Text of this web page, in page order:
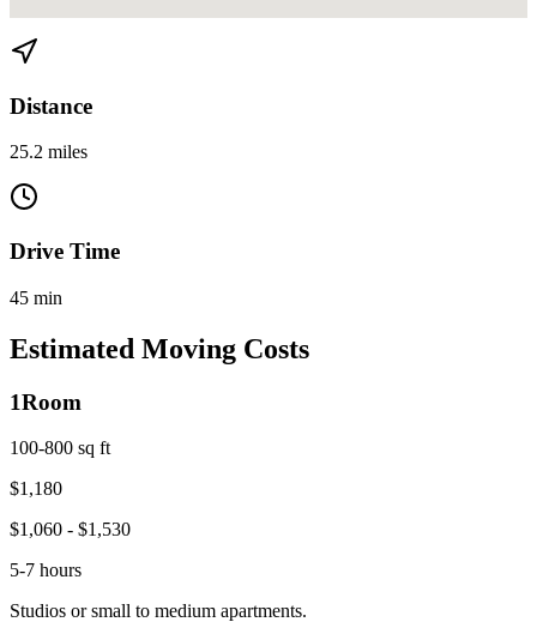
Distance
25.2 miles
Drive Time
45 min
Estimated Moving Costs
1Room
100-800 sq ft
$1,180
$1,060 - $1,530
5-7 hours
Studios or small to medium apartments.